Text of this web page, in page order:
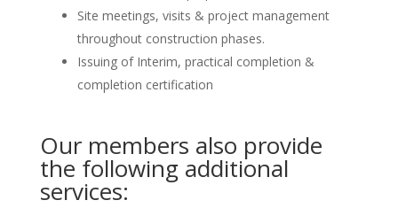
Site meetings, visits & project management
throughout construction phases.
Issuing of Interim, practical completion &
completion certification
Our members also provide
the following additional
services: